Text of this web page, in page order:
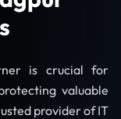
is crucial for
valuable
provider of IT